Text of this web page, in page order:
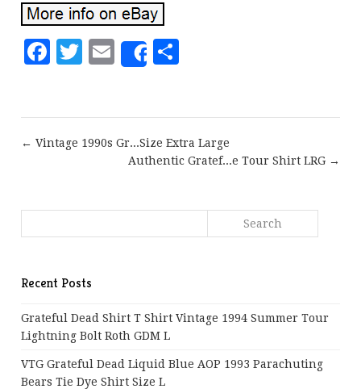
Facebook
Twitter
EmailShare
← Vintage 1990s Gr...Size Extra Large
Authentic Gratef...e Tour Shirt LRG →
Recent Posts
Grateful Dead Shirt T Shirt Vintage 1994 Summer Tour
Lightning Bolt Roth GDM L
VTG Grateful Dead Liquid Blue AOP 1993 Parachuting
Bears Tie Dye Shirt Size L